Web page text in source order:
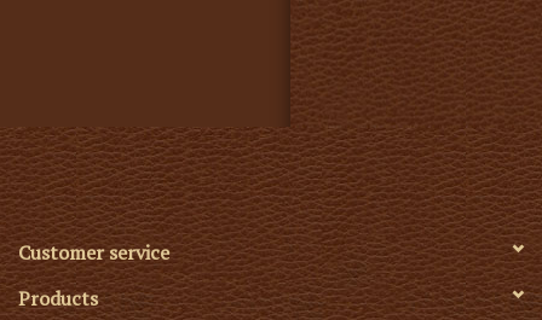
Customer service
Products